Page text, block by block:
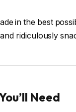
in the best
ridiculously
Need